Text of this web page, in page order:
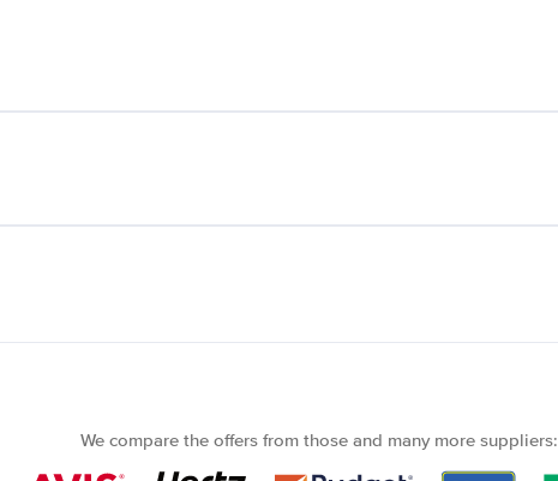
We compare the offers from those and many more suppliers: